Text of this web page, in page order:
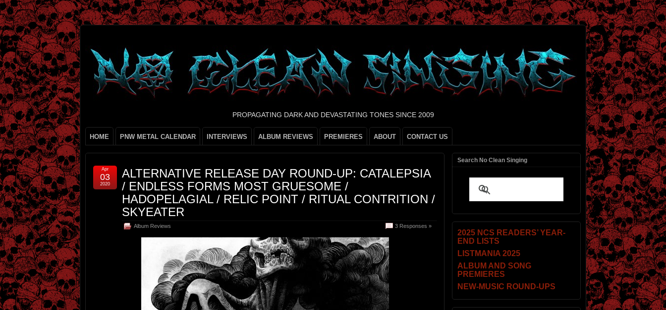
PROPAGATING DARK AND DEVASTATING TONES SINCE 2009
HOME PNW METAL CALENDAR INTERVIEWS ALBUM REVIEWS PREMIERES ABOUT CONTACT US
ALTERNATIVE RELEASE DAY ROUND-UP: CATALEPSIA
/ ENDLESS FORMS MOST GRUESOME /
HADOPELAGIAL / RELIC POINT / RITUAL CONTRITION /
SKYEATER
Album Reviews 3 Responses »
Apr
03
2020
Search No Clean Singing
2025 NCS READERS’ YEAR-
END LISTS
LISTMANIA 2025
ALBUM AND SONG
PREMIERES
NEW-MUSIC ROUND-UPS